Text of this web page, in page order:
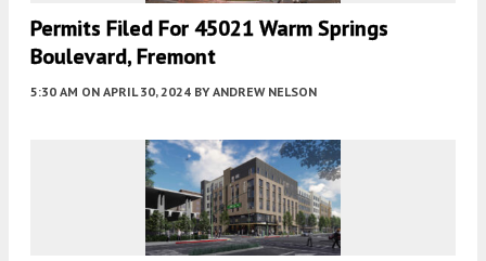
Permits Filed For 45021 Warm Springs
Boulevard, Fremont
5:30 AM ON APRIL 30, 2024 BY ANDREW NELSON